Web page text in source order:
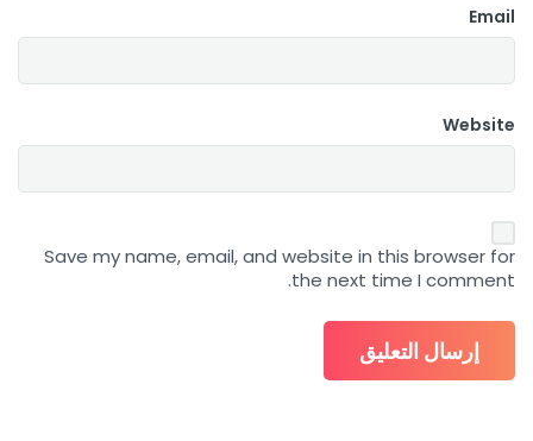
Email
Website
Save my name, email, and website in this browser for
the next time I comment.